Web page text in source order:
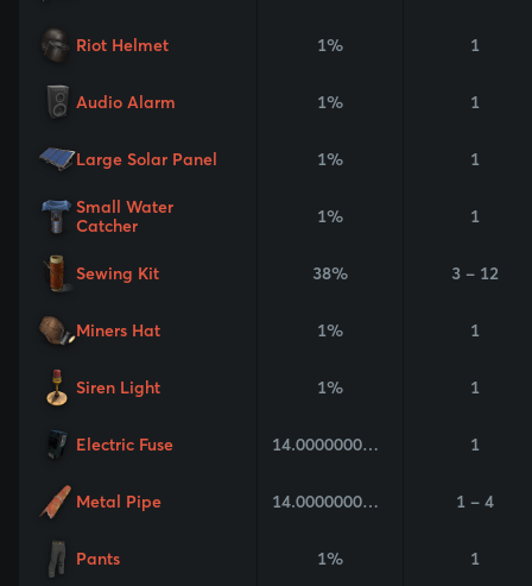
Riot Helmet 1% 1
Audio Alarm 1% 1
Large Solar Panel 1% 1
Small Water
Catcher
1% 1
Sewing Kit 38% 3 - 12
Miners Hat 1% 1
Siren Light 1% 1
Electric Fuse 14.000000000000002% 1
Metal Pipe 14.000000000000002% 1 - 4
Pants 1% 1